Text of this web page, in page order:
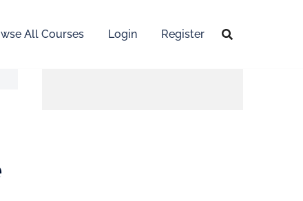
All Courses Login Register